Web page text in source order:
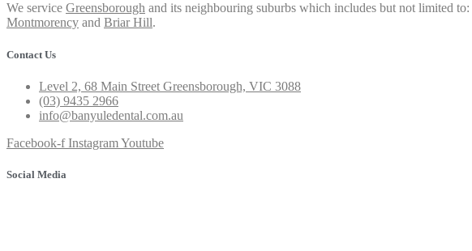
We service Greensborough and its neighbouring suburbs which includes but not limited to:
Montmorency and Briar Hill.
Contact Us
Level 2, 68 Main Street Greensborough, VIC 3088
(03) 9435 2966
info@banyuledental.com.au
Facebook-f InstagramYoutube
Social Media